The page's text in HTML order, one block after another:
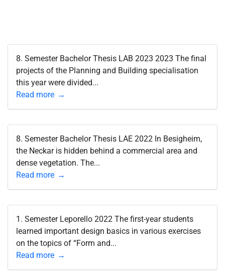
8. Semester Bachelor Thesis LAB 2023 2023 The final
projects of the Planning and Building specialisation
this year were divided...
Read more
8. Semester Bachelor Thesis LAE 2022 In Besigheim,
the Neckar is hidden behind a commercial area and
dense vegetation. The...
Read more
1. Semester Leporello 2022 The first-year students
learned important design basics in various exercises
on the topics of “Form and...
Read more